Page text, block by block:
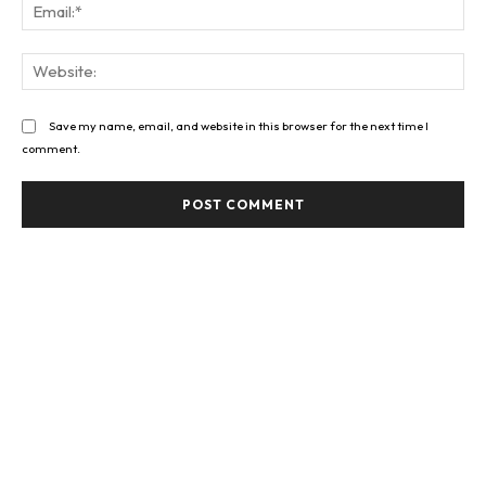
Save my name, email, and website in this browser for the next time I
comment.